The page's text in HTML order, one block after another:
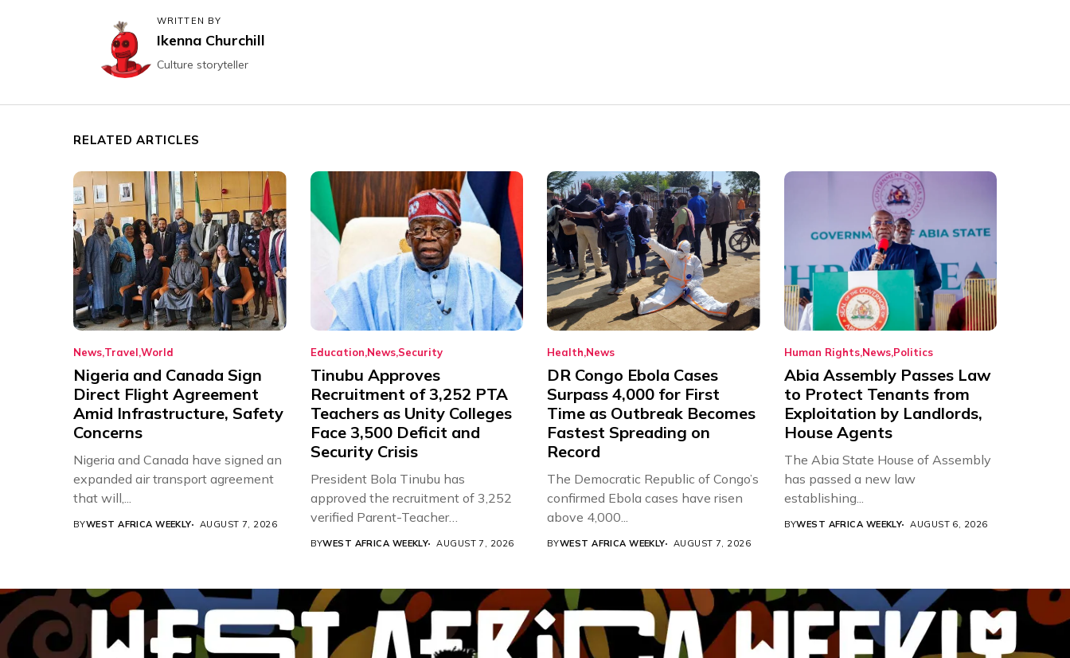
WRITTEN BY
Ikenna Churchill
Culture storyteller
RELATED ARTICLES
News Travel World
Nigeria and Canada Sign
Direct Flight Agreement
Amid Infrastructure, Safety
Concerns
Nigeria and Canada have signed an
expanded air transport agreement
that will,...
BYWEST AFRICA WEEKLY AUGUST 7, 2026
Education NewsSecurity
Tinubu Approves
Recruitment of 3,252 PTA
Teachers as Unity Colleges
Face 3,500 Deficit and
Security Crisis
President Bola Tinubu has
approved the recruitment of 3,252
verified Parent-Teacher
Association...
BYWEST AFRICA WEEKLY AUGUST 7, 2026
Health News
DR Congo Ebola Cases
Surpass 4,000 for First
Time as Outbreak Becomes
Fastest Spreading on
Record
The Democratic Republic of Congo’s
confirmed Ebola cases have risen
above 4,000...
BYWEST AFRICA WEEKLY AUGUST 7, 2026
Human RightsNewsPolitics
Abia Assembly Passes Law
to Protect Tenants from
Exploitation by Landlords,
House Agents
The Abia State House of Assembly
has passed a new law
establishing...
BYWEST AFRICA WEEKLY AUGUST 6, 2026